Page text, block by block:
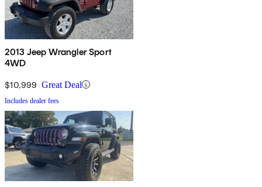
2013 Jeep Wrangler Sport
4WD
$10,999 Great Deal
Includes dealer fees